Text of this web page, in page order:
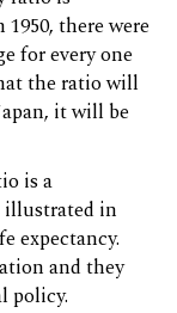
there were
for every one
the ratio will
it will be
is a
illustrated in
expectancy.
and they
policy.